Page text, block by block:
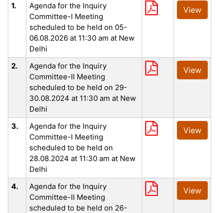
1.
Agenda for the Inquiry
Committee-I Meeting
scheduled to be held on 05-
06.08.2026 at 11:30 am at New
Delhi
View
2.
Agenda for the Inquiry
Committee-II Meeting
scheduled to be held on 29-
30.08.2024 at 11:30 am at New
Delhi
View
3.
Agenda for the Inquiry
Committee-I Meeting
scheduled to be held on
28.08.2024 at 11:30 am at New
Delhi
View
4.
Agenda for the Inquiry
Committee-II Meeting
scheduled to be held on 26-
View